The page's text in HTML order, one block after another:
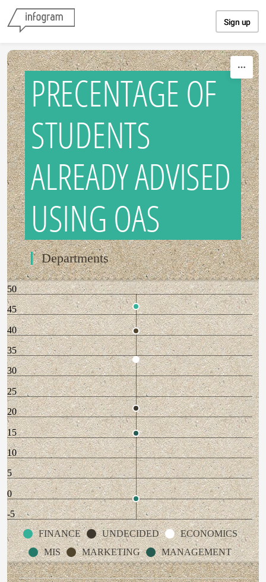
Sign up
PRECENTAGE OF
STUDENTS
ALREADY ADVISED
USING OAS
Departments
-5
0
5
10
15
20
25
30
35
40
45
50
FINANCE UNDECIDED
ECONOMICS
MIS
MARKETING MANAGEMENT